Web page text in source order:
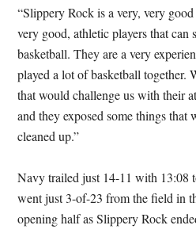
“Slippery Rock is a very, very
very good, athletic players that can
basketball. They are a very
played a lot of basketball together.
that would challenge us with their
and they exposed some things that
cleaned up.”
Navy trailed just 14-11 with 13:08
went just 3-of-23 from the field in
opening half as Slippery Rock